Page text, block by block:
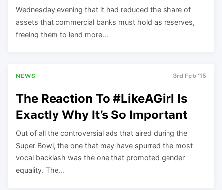
Wednesday evening that it had reduced the share of
assets that commercial banks must hold as reserves,
freeing them to lend more…
NEWS 3rd Feb '15
The Reaction To #LikeAGirl Is
Exactly Why It’s So Important
Out of all the controversial ads that aired during the
Super Bowl, the one that may have spurred the most
vocal backlash was the one that promoted gender
equality. The…